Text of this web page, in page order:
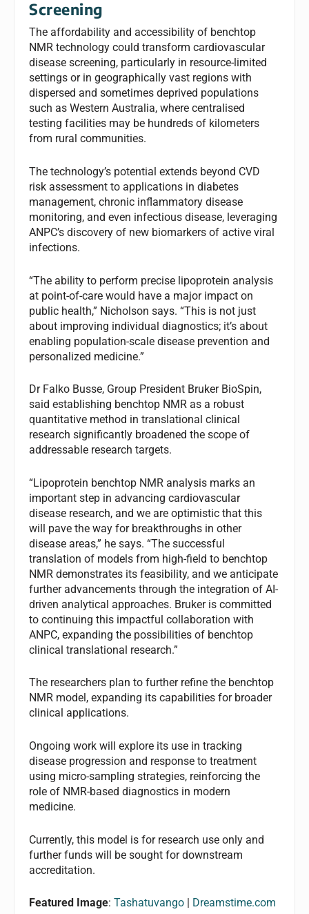
Screening
The affordability and accessibility of benchtop
NMR technology could transform cardiovascular
disease screening, particularly in resource-limited
settings or in geographically vast regions with
dispersed and sometimes deprived populations
such as Western Australia, where centralised
testing facilities may be hundreds of kilometers
from rural communities.
The technology’s potential extends beyond CVD
risk assessment to applications in diabetes
management, chronic inflammatory disease
monitoring, and even infectious disease, leveraging
ANPC’s discovery of new biomarkers of active viral
infections.
“The ability to perform precise lipoprotein analysis
at point-of-care would have a major impact on
public health,” Nicholson says. “This is not just
about improving individual diagnostics; it’s about
enabling population-scale disease prevention and
personalized medicine.”
Dr Falko Busse, Group President Bruker BioSpin,
said establishing benchtop NMR as a robust
quantitative method in translational clinical
research significantly broadened the scope of
addressable research targets.
“Lipoprotein benchtop NMR analysis marks an
important step in advancing cardiovascular
disease research, and we are optimistic that this
will pave the way for breakthroughs in other
disease areas,” he says. “The successful
translation of models from high-field to benchtop
NMR demonstrates its feasibility, and we anticipate
further advancements through the integration of AI-
driven analytical approaches. Bruker is committed
to continuing this impactful collaboration with
ANPC, expanding the possibilities of benchtop
clinical translational research.”
The researchers plan to further refine the benchtop
NMR model, expanding its capabilities for broader
clinical applications.
Ongoing work will explore its use in tracking
disease progression and response to treatment
using micro-sampling strategies, reinforcing the
role of NMR-based diagnostics in modern
medicine.
Currently, this model is for research use only and
further funds will be sought for downstream
accreditation.
Featured Image:Tashatuvango | Dreamstime.com